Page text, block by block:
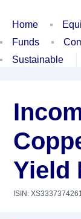
Home
Funds
Sustainable
Yield
ISIN: